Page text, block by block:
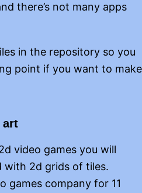
there’s not many apps
in the repository so you
point if you want to make
art
video games you will
with 2d grids of tiles.
games company for 11